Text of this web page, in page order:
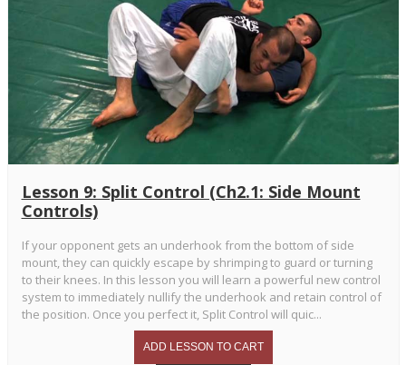
Lesson 9: Split Control (Ch2.1: Side Mount
Controls)
If your opponent gets an underhook from the bottom of side
mount, they can quickly escape by shrimping to guard or turning
to their knees. In this lesson you will learn a powerful new control
system to immediately nullify the underhook and retain control of
the position. Once you perfect it, Split Control will quic...